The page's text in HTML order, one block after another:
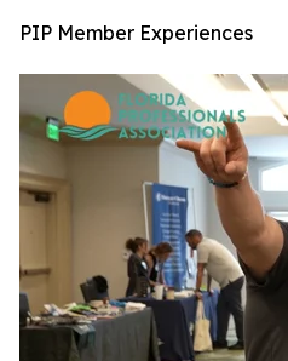
PIP Member Experiences